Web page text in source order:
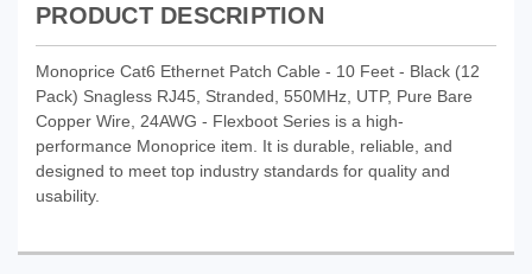
PRODUCT DESCRIPTION
Monoprice Cat6 Ethernet Patch Cable - 10 Feet - Black (12
Pack) Snagless RJ45, Stranded, 550MHz, UTP, Pure Bare
Copper Wire, 24AWG - Flexboot Series is a high-
performance Monoprice item. It is durable, reliable, and
designed to meet top industry standards for quality and
usability.